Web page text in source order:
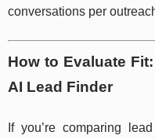
conversations per
How to Evaluate
AI Lead Finder
If you’re comparing